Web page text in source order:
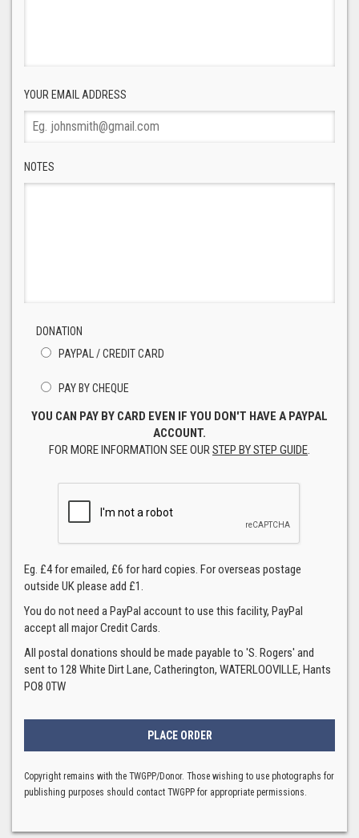
YOUR EMAIL ADDRESS
NOTES
DONATION
PAYPAL / CREDIT CARD
PAY BY CHEQUE
YOU CAN PAY BY CARD EVEN IF YOU DON'T HAVE A PAYPAL
ACCOUNT.
FOR MORE INFORMATION SEE OURSTEP BY STEP GUIDE.
Eg. £4 for emailed, £6 for hard copies. For overseas postage
outside UK please add £1.
You do not need a PayPal account to use this facility, PayPal
accept all major Credit Cards.
All postal donations should be made payable to 'S. Rogers' and
sent to 128 White Dirt Lane, Catherington, WATERLOOVILLE, Hants
PO8 0TW
Copyright remains with the TWGPP/Donor. Those wishing to use photographs for
publishing purposes should contact TWGPP for appropriate permissions.